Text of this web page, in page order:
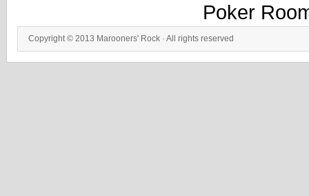
Poker
Copyright © 2013 Marooners' Rock · All rights reserved